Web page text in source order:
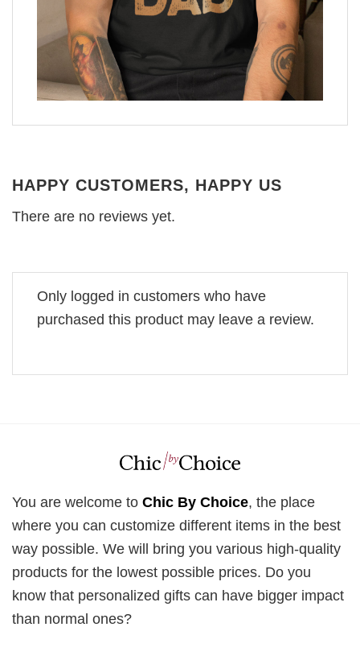
HAPPY CUSTOMERS, HAPPY US
There are no reviews yet.
Only logged in customers who have
purchased this product may leave a review.
You are welcome to Chic By Choice, the place
where you can customize different items in the best
way possible. We will bring you various high-quality
products for the lowest possible prices. Do you
know that personalized gifts can have bigger impact
than normal ones?